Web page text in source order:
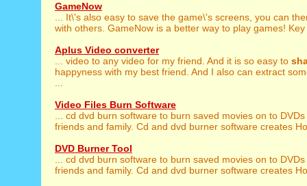
GameNow
... It\'s also easy to save the game\'s screens, you can
with others. GameNow is a better way to play games! Key
Aplus Video converter
... video to any video for my friend. And it is so easy to
happyness with my best friend. And I also can extract
Video Files Burn Software
... cd dvd burn software to burn saved movies on to
friends and family. Cd and dvd burner software creates
DVD Burner Tool
... cd dvd burn software to burn saved movies on to
friends and family. Cd and dvd burner software creates